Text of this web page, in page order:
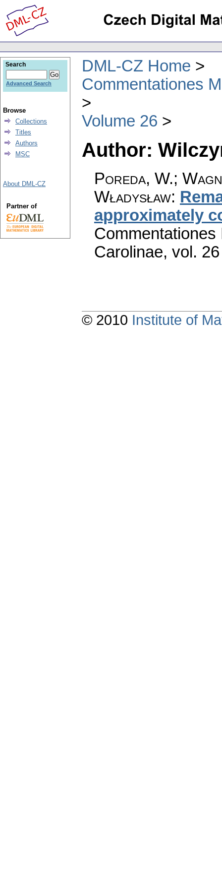
DML-CZ Home
Commentationes
Volume 26
Author:
Poreda, W.;
Władysław:
approximately
Carolinae, vol.
Search
Advanced Search
Browse
Collections
Titles
Authors
MSC
About DML-CZ
Partner of
© 2010 Institute of